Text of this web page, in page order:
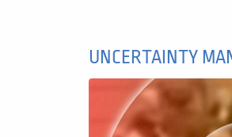
UNCERTAINTY